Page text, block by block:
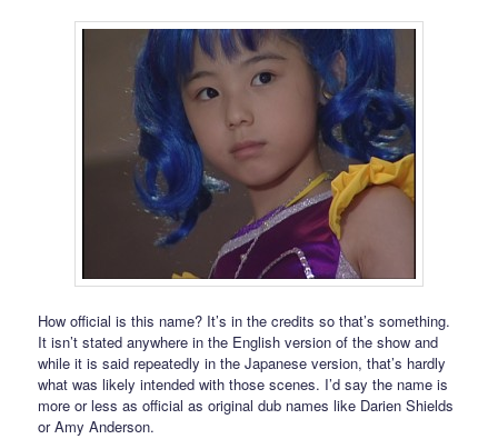
How official is this name? It’s in the credits so that’s something.
It isn’t stated anywhere in the English version of the show and
while it is said repeatedly in the Japanese version, that’s hardly
what was likely intended with those scenes. I’d say the name is
more or less as official as original dub names like Darien Shields
or Amy Anderson.